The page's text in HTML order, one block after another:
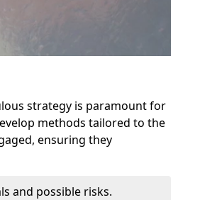
strategy is paramount for
methods tailored to the
ensuring they
and possible risks.